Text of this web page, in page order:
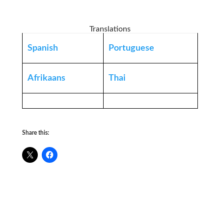
Translations
Spanish Portuguese
Afrikaans Thai
Share this: